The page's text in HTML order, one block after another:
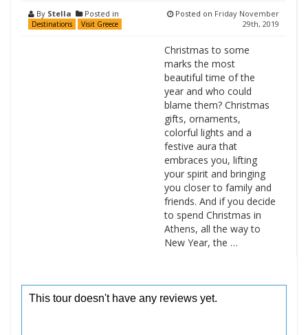
By Stella Posted in
Destinations Visit Greece
Posted on Friday November
29th, 2019
Christmas to some
marks the most
beautiful time of the
year and who could
blame them? Christmas
gifts, ornaments,
colorful lights and a
festive aura that
embraces you, lifting
your spirit and bringing
you closer to family and
friends. And if you decide
to spend Christmas in
Athens, all the way to
New Year, the …